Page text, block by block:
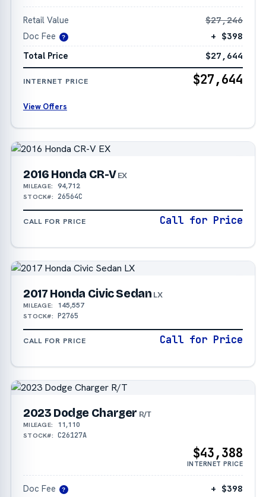
Retail Value
$27,246
Doc Fee
?
+ $398
Total Price
$27,644
INTERNET PRICE $27,644
View Offers
2016 Honda CR-V EX
MILEAGE: 94,712
STOCK#: 26564C
CALL FOR PRICE Call for Price
2017 Honda Civic Sedan LX
MILEAGE: 145,557
STOCK#: P2765
CALL FOR PRICE Call for Price
2023 Dodge Charger R/T
MILEAGE: 11,110
STOCK#: C26127A
$43,388
INTERNET PRICE
Doc Fee ? + $398